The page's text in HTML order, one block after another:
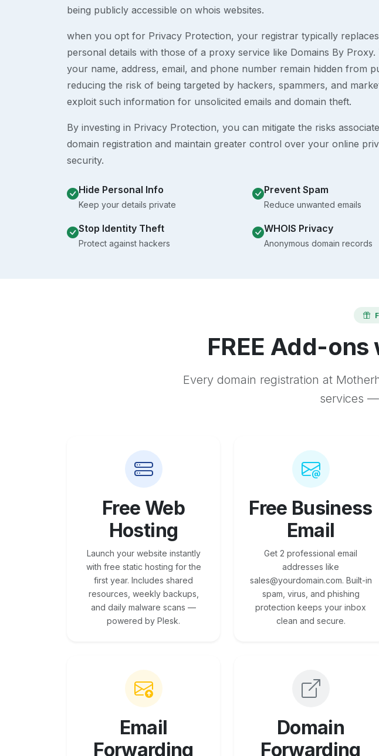
being publicly accessible on whois websites.
when you opt for Privacy Protection, your registrar typically
personal details with those of a proxy service like Domains By Proxy.
your name, address, email, and phone number remain hidden from
reducing the risk of being targeted by hackers, spammers, and
exploit such information for unsolicited emails and domain theft.
By investing in Privacy Protection, you can mitigate the risks
domain registration and maintain greater control over your online
security.
Hide Personal Info
Keep your details private
Prevent Spam
Reduce unwanted emails
Stop Identity Theft
Protect against hackers
WHOIS Privacy
Anonymous domain records
FREE Add-
Every domain registration at
services
Free Web
Hosting
Launch your website instantly
with free static hosting for the
first year. Includes shared
resources, weekly backups,
and daily malware scans —
powered by Plesk.
Free Business
Email
Get 2 professional email
addresses like
sales@yourdomain.com. Built-in
spam, virus, and phishing
protection keeps your inbox
clean and secure.
Email
Forwarding
Domain
Forwarding